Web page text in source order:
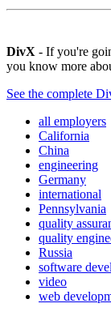
DivX - If you're
you know more
See the complete
all employers
California
China
engineering
Germany
international
Pennsylvania
quality
quality
Russia
software
video
web